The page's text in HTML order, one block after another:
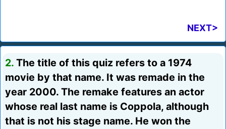
NEXT>
2. The title of this quiz refers to a 1974
movie by that name. It was remade in the
year 2000. The remake features an actor
whose real last name is Coppola, although
that is not his stage name. He won the